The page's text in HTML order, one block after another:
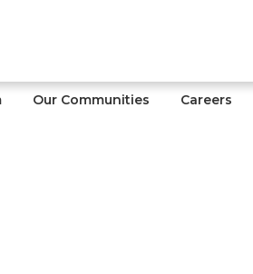
Our Communities Careers